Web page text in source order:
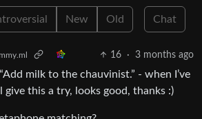
New Old Chat
16 · 3 months ago
milk to the chauvinist.” - when I’ve
give this a try, looks good, thanks :)